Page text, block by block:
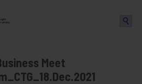

Meet